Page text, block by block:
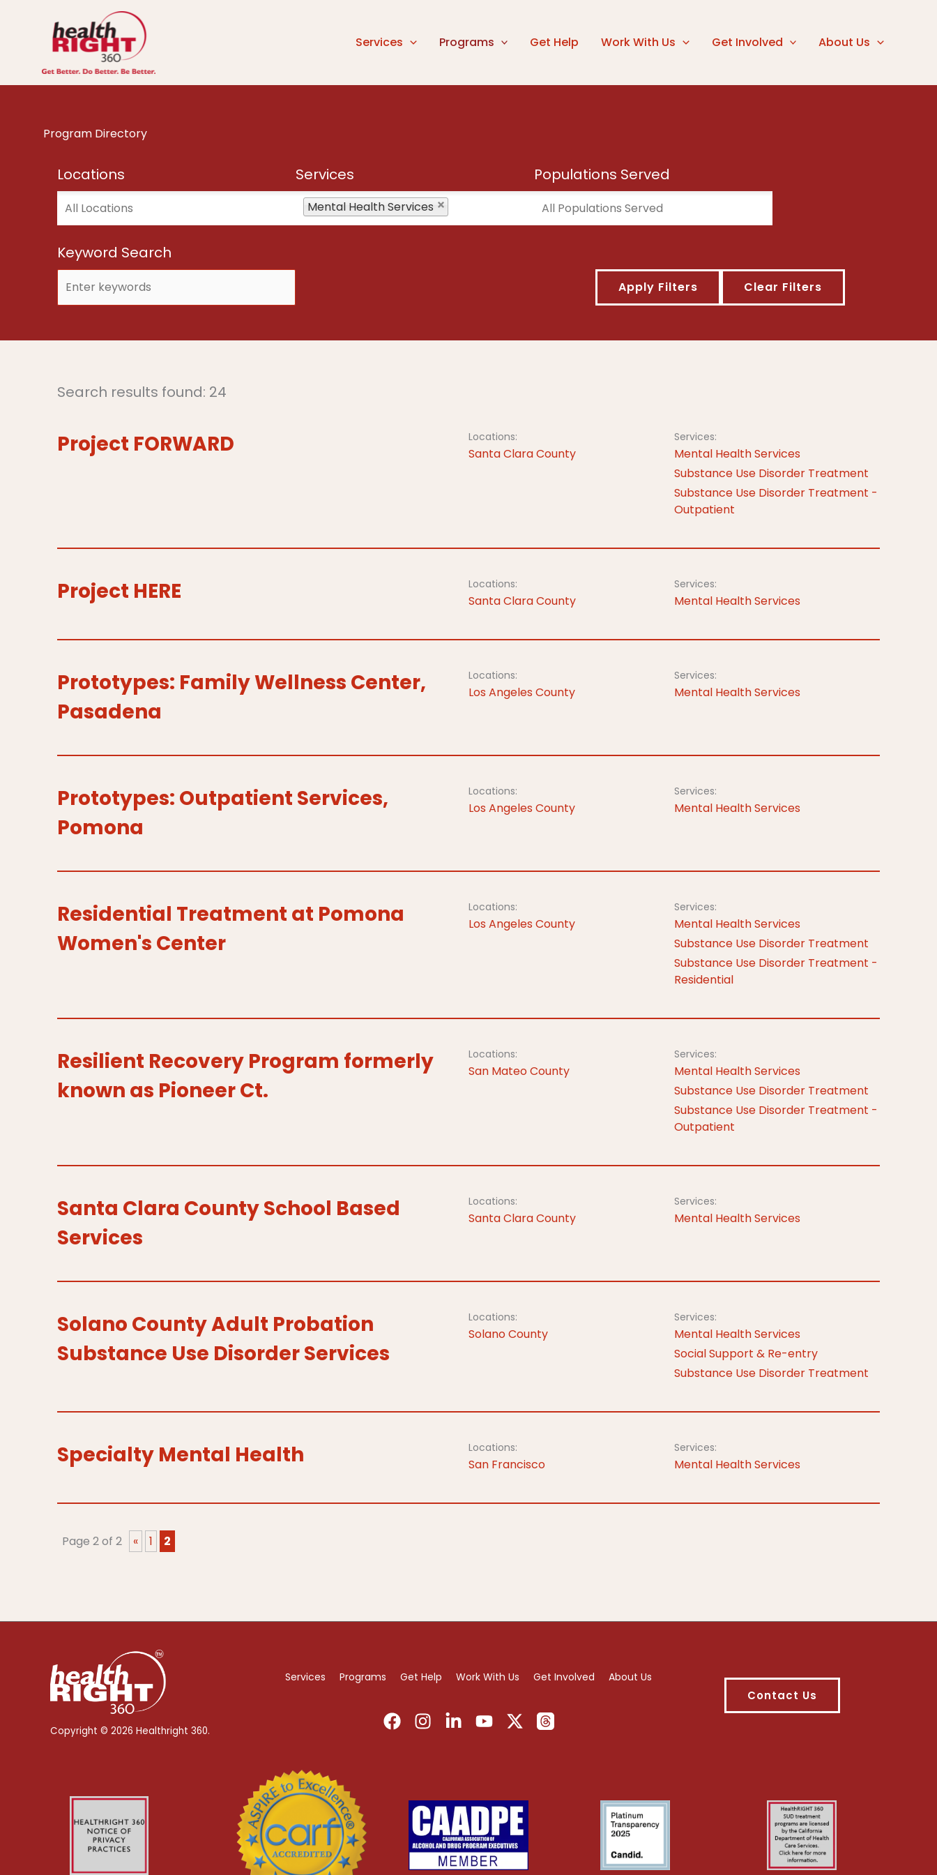
Services Programs Get Help Work With Us Get Involved About Us
Program Directory
Locations
Locations
Services
Services
Mental Health Services
Populations Served
Keyword Search
Search results found: 24
Project FORWARD Locations:
Santa Clara County
Services:
Mental Health Services
Substance Use Disorder Treatment
Substance Use Disorder Treatment -
Outpatient
Project HERE Locations:
Santa Clara County
Services:
Mental Health Services
Prototypes: Family Wellness Center,
Pasadena
Locations:
Los Angeles County
Services:
Mental Health Services
Prototypes: Outpatient Services,
Pomona
Locations:
Los Angeles County
Services:
Mental Health Services
Residential Treatment at Pomona
Women's Center
Locations:
Los Angeles County
Services:
Mental Health Services
Substance Use Disorder Treatment
Substance Use Disorder Treatment -
Residential
Resilient Recovery Program formerly
known as Pioneer Ct.
Locations:
San Mateo County
Services:
Mental Health Services
Substance Use Disorder Treatment
Substance Use Disorder Treatment -
Outpatient
Santa Clara County School Based
Services
Locations:
Santa Clara County
Services:
Mental Health Services
Solano County Adult Probation
Substance Use Disorder Services
Locations:
Solano County
Services:
Mental Health Services
Social Support & Re-entry
Substance Use Disorder Treatment
Specialty Mental Health Locations:
San Francisco
Services:
Mental Health Services
Page 2 of 2 « 1 2
Copyright © 2026 Healthright 360.
Services Programs Get Help Work With Us Get Involved About Us
Contact Us